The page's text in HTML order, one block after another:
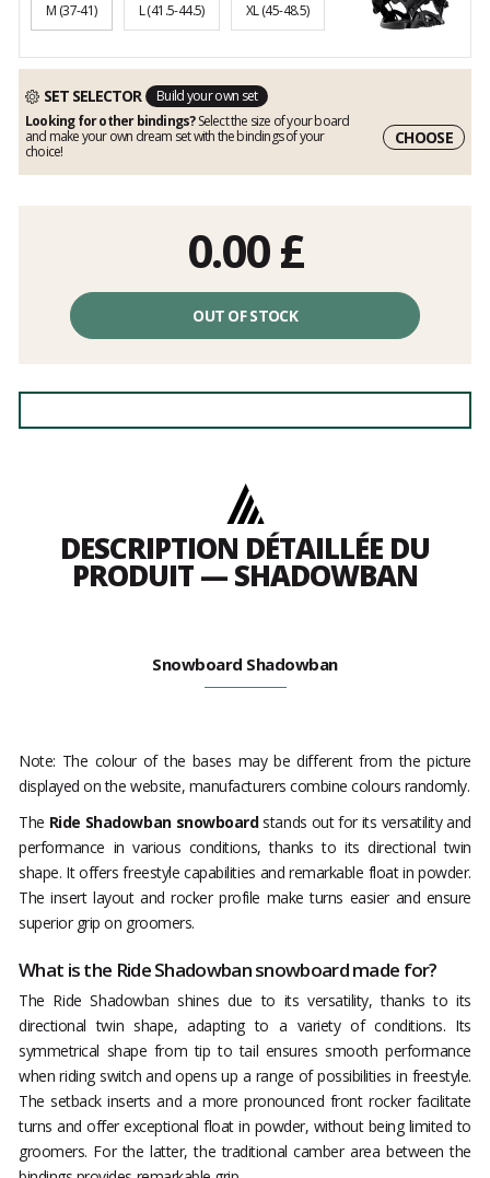
M (37-41) L(41.5-44.5) XL(45-48.5)
SET SELECTOR
Build your own set
Looking for other bindings?Select the size of your board
and make your own dream set with the bindings of your
choice!
CHOOSE
0.00£
OUT OF STOCK
DESCRIPTION DÉTAILLÉE DU
PRODUIT — SHADOWBAN
Snowboard Shadowban
Note: The colour of the bases may be different from the picture
displayed on the website, manufacturers combine colours randomly.
The Ride Shadowban snowboardstands out for its versatility and
performance in various conditions, thanks to its directional twin
shape. It offers freestyle capabilities and remarkable float in powder.
The insert layout and rocker profile make turns easier and ensure
superior grip on groomers.
What is the Ride Shadowban snowboard made for?
The Ride Shadowban shines due to its versatility, thanks to its
directional twin shape, adapting to a variety of conditions. Its
symmetrical shape from tip to tail ensures smooth performance
when riding switch and opens up a range of possibilities in freestyle.
The setback inserts and a more pronounced front rocker facilitate
turns and offer exceptional float in powder, without being limited to
groomers. For the latter, the traditional camber area between the